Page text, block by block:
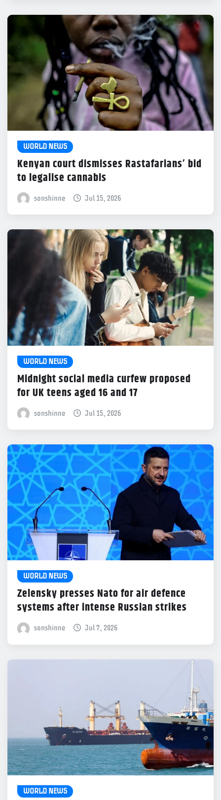
WORLD NEWS
Kenyan court dismisses Rastafarians’ bid
to legalise cannabis
sonshinne Jul 15, 2026
WORLD NEWS
Midnight social media curfew proposed
for UK teens aged 16 and 17
sonshinne Jul 15, 2026
WORLD NEWS
Zelensky presses Nato for air defence
systems after intense Russian strikes
sonshinne Jul 7, 2026
WORLD NEWS